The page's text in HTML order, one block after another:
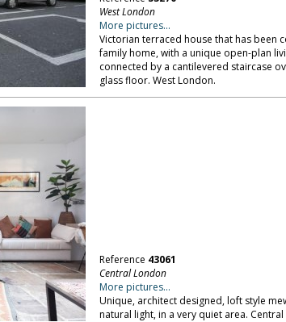
West London
More pictures...
Victorian terraced house that has been
family home, with a unique open-plan
connected by a cantilevered staircase
glass floor. West London.
Reference 43061
Central London
More pictures...
Unique, architect designed, loft style
natural light, in a very quiet area.